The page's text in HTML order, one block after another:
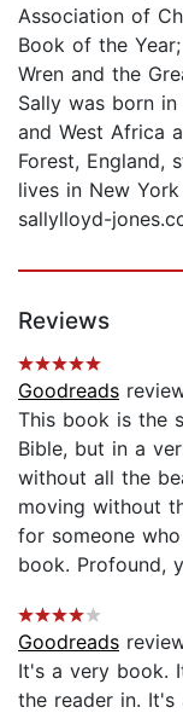
Association of
Book of the
Wren and the
Sally was born in
and West Africa
Forest, England,
lives in New
sallylloyd-
Reviews
Goodreads
This book is the
Bible, but in a
without all the
moving without
for someone
book. Profound,
Goodreads
It's a very book.
the reader in.